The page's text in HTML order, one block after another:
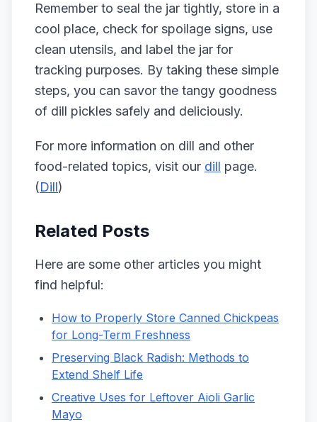
Remember to seal the jar tightly, store in a
cool place, check for spoilage signs, use
clean utensils, and label the jar for
tracking purposes. By taking these simple
steps, you can savor the tangy goodness
of dill pickles safely and deliciously.
For more information on dill and other
food-related topics, visit our dill page.
(Dill)
Related Posts
Here are some other articles you might
find helpful:
How to Properly Store Canned Chickpeas
for Long-Term Freshness
Preserving Black Radish: Methods to
Extend Shelf Life
Creative Uses for Leftover Aioli Garlic
Mayo